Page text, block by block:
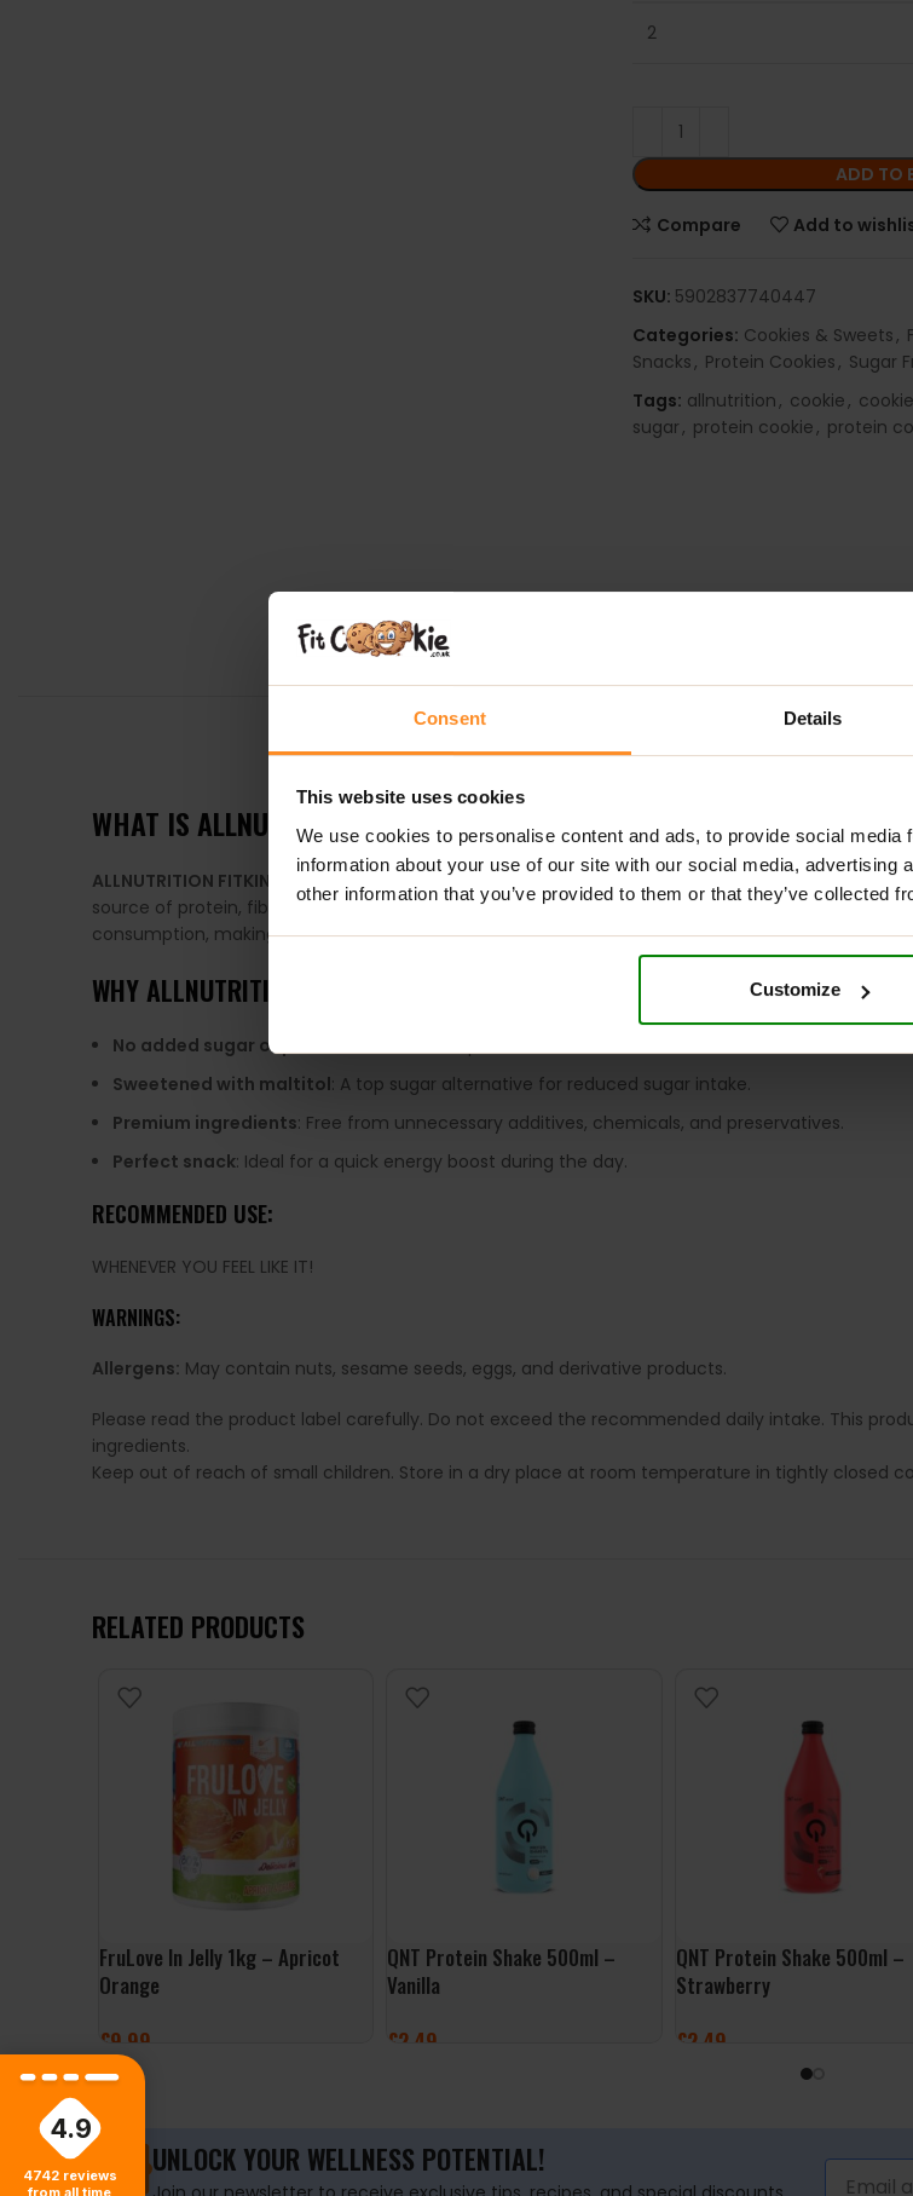
Consent Details
This website uses cookies
We use cookies to personalise content and ads, to provide social
information about your use of our site with our social media, advertising
other information that you’ve provided to them or that they’ve collected
Customize
2
ADD TO
Compare Add to
SKU: 5902837740447
Categories: Cookies & Sweets,
Snacks, Protein Cookies, Sugar
Tags: allnutrition, cookie,
sugar, protein cookie, protein
WHAT IS ALLNUTRITION FITKING DELICIOUS COOKIE – WHITE CHOCO
ALLNUTRITION FITKING DELICIOUS COOKIEis a nutritious, sugar-free snack made without palm
source of protein, fiber, healthy fats, and essential vitamins and minerals, particularly vitamin
consumption, making them an ideal quick snack or meal supplement. They are perfect for
WHY ALLNUTRITION FITKING DELICIOUS COOKIE
No added sugar or palm oil
Sweetened with maltitol: A top sugar alternative for reduced sugar intake.
Premium ingredients: Free from unnecessary additives, chemicals, and preservatives.
Perfect snack: Ideal for a quick energy boost during the day.
RECOMMENDED USE:
WHENEVER YOU FEEL LIKE IT!
WARNINGS:
Allergens: May contain nuts, sesame seeds, eggs, and derivative products.
Please read the product label carefully. Do not exceed the recommended daily intake. This
ingredients.
Keep out of reach of small children. Store in a dry place at room temperature in tightly closed
RELATED PRODUCTS
FruLove In Jelly 1kg – Apricot
Orange
£9.99
ADD TO BASKET
QNT Protein Shake 500ml –
Vanilla
£2.49
QNT Protein Shake 500ml –
Strawberry
£2.49
ADD TO BASKET
UNLOCK YOUR WELLNESS POTENTIAL!
4.9
4742 reviews
from all time